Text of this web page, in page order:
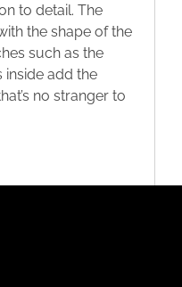
to detail. The
the shape of the
such as the
add the
no stranger to